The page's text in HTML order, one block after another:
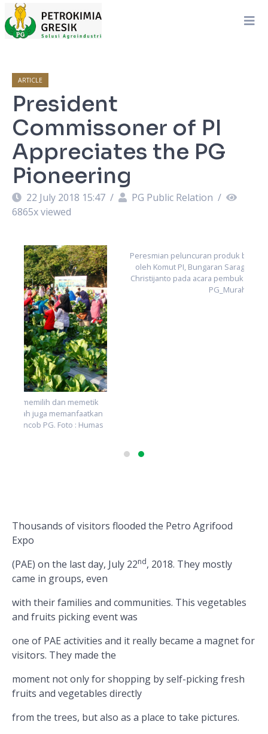
ARTICLE
President
Commissoner of PI
Appreciates the PG
Pioneering
22 July 2018 15:47 / PG Public Relation /
6865x viewed
Peresmian peluncuran produk baru pupuk non subsidi PG
oleh Komut PI, Bungaran Saragih, dan Dirut PG, Nugroho
Christijanto pada acara pembukaan PAE 2018. Foto : Humas
Thousands of visitors flooded the Petro Agrifood
Expo
(PAE) on the last day, July 22nd, 2018. They mostly
came in groups, even
with their families and communities. This vegetables
and fruits picking event was
one of PAE activities and it really became a magnet for
visitors. They made the
moment not only for shopping by self-picking fresh
fruits and vegetables directly
from the trees, but also as a place to take pictures.